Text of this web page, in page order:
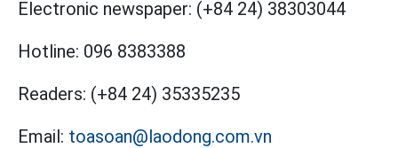
Electronic newspaper: (+84 24) 38303044
Hotline: 096 8383388
Readers: (+84 24) 35335235
Email: toasoan@laodong.com.vn